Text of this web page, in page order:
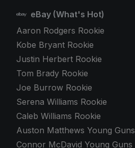
eBay (What's Hot)
Aaron Rodgers Rookie
Kobe Bryant Rookie
Justin Herbert Rookie
Tom Brady Rookie
Joe Burrow Rookie
Serena Williams Rookie
Caleb Williams Rookie
Auston Matthews Young Guns
Connor McDavid Young Guns